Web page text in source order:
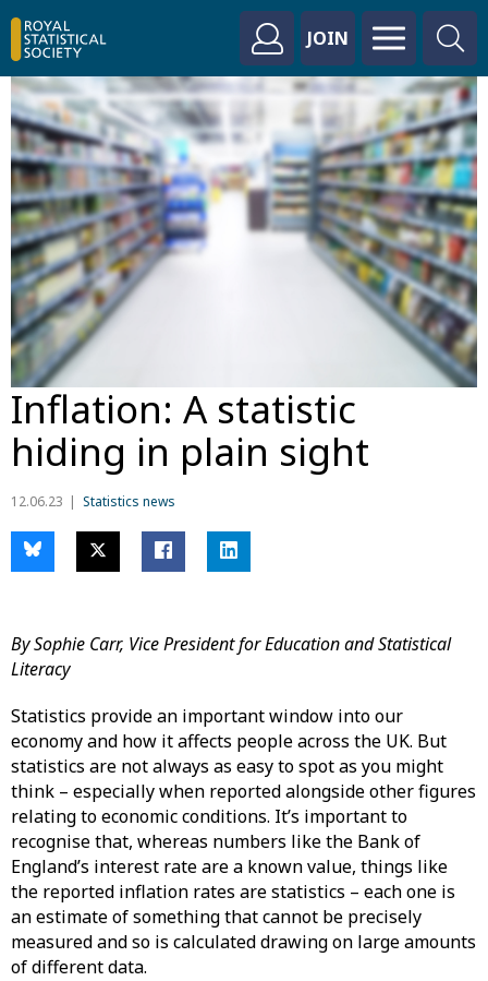
JOIN
Inflation: A statistic
hiding in plain sight
12.06.23 Statistics news
By Sophie Carr, Vice President for Education and Statistical
Literacy
Statistics provide an important window into our
economy and how it affects people across the UK. But
statistics are not always as easy to spot as you might
think – especially when reported alongside other figures
relating to economic conditions. It’s important to
recognise that, whereas numbers like the Bank of
England’s interest rate are a known value, things like
the reported inflation rates are statistics – each one is
an estimate of something that cannot be precisely
measured and so is calculated drawing on large amounts
of different data.